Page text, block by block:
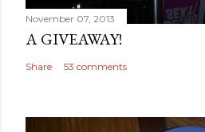
November 07, 2013
A GIVEAWAY!
Share 53 comments